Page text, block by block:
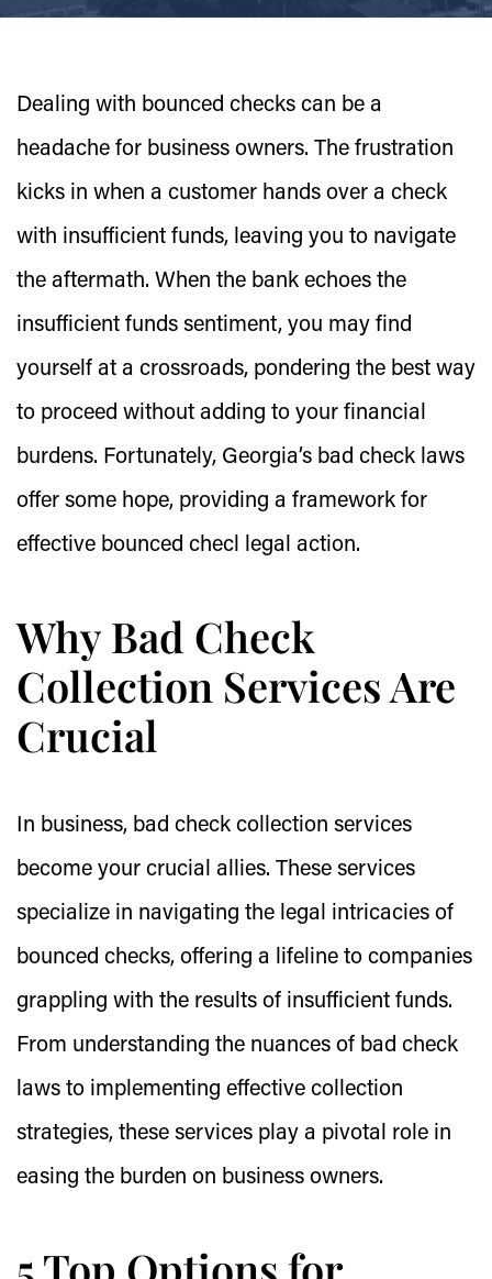
Dealing with bounced checks can be a
headache for business owners. The frustration
kicks in when a customer hands over a check
with insufficient funds, leaving you to navigate
the aftermath. When the bank echoes the
insufficient funds sentiment, you may find
yourself at a crossroads, pondering the best way
to proceed without adding to your financial
burdens. Fortunately, Georgia’s bad check laws
offer some hope, providing a framework for
effective bounced checl legal action.
Why Bad Check
Collection Services Are
Crucial
In business, bad check collection services
become your crucial allies. These services
specialize in navigating the legal intricacies of
bounced checks, offering a lifeline to companies
grappling with the results of insufficient funds.
From understanding the nuances of bad check
laws to implementing effective collection
strategies, these services play a pivotal role in
easing the burden on business owners.